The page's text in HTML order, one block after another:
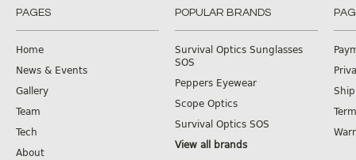
PAGES
Home
News & Events
Gallery
Team
Tech
About
POPULAR BRANDS
Survival Optics Sunglasses
SOS
Peppers Eyewear
Scope Optics
Survival Optics SOS
View all brands